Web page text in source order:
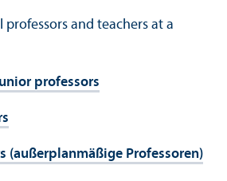
and teachers at a
professors
(außerplanmäßige Professoren)